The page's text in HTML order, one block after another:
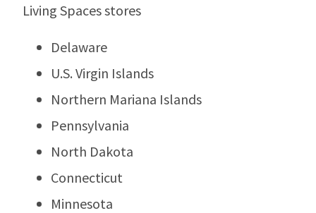
Living Spaces stores
Delaware
U.S. Virgin Islands
Northern Mariana Islands
Pennsylvania
North Dakota
Connecticut
Minnesota